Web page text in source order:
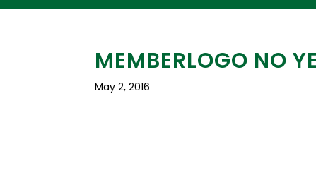
MEMBERLOGO NO
May 2, 2016